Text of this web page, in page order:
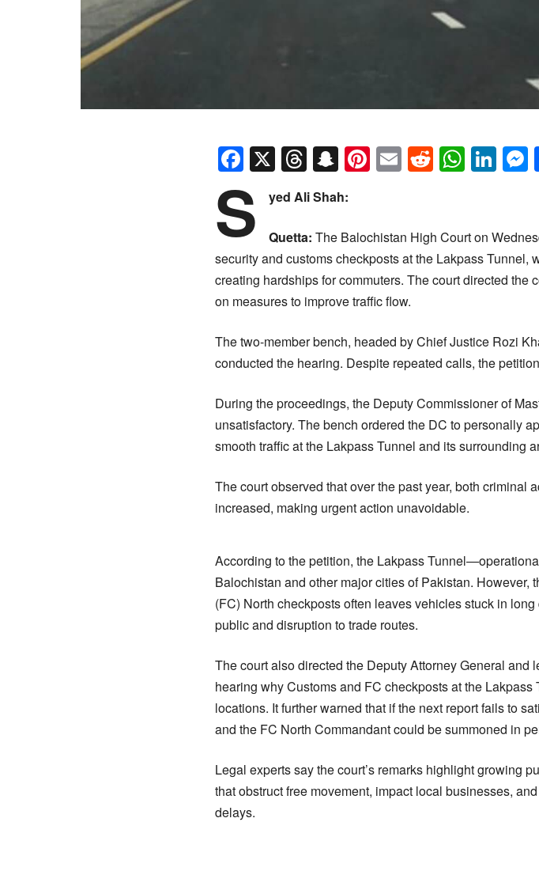
Facebook
X Threads
Snapchat
Pinterest
EmailReddit
S yed Ali Shah:
Quetta: The Balochistan High Court on
security and customs checkposts at the Lakpass
creating hardships for commuters. The court directed
on measures to improve traffic flow.
The two-member bench, headed by Chief Justice Rozi
conducted the hearing. Despite repeated calls, the
During the proceedings, the Deputy Commissioner of
unsatisfactory. The bench ordered the DC to personally
smooth traffic at the Lakpass Tunnel and its surrounding
The court observed that over the past year, both criminal
increased, making urgent action unavoidable.
According to the petition, the Lakpass
Balochistan and other major cities of Pakistan.
(FC) North checkposts often leaves vehicles stuck in
public and disruption to trade routes.
The court also directed the Deputy Attorney General
hearing why Customs and FC checkposts at the
locations. It further warned that if the next report fails to
and the FC North Commandant could be summoned in
Legal experts say the court’s remarks highlight growing
that obstruct free movement, impact local businesses,
delays.